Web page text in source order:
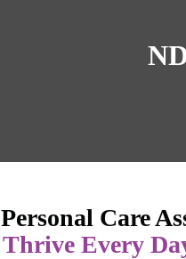
Care
Every